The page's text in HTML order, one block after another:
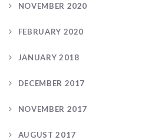
NOVEMBER 2020
FEBRUARY 2020
JANUARY 2018
DECEMBER 2017
NOVEMBER 2017
AUGUST 2017